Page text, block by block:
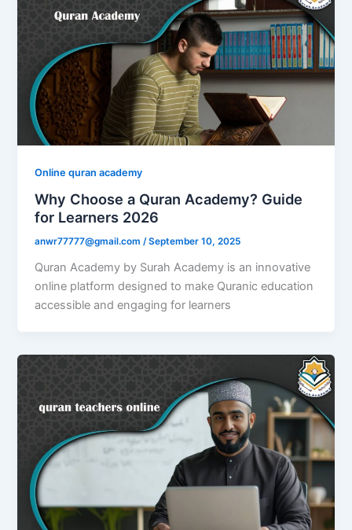
Online quran academy
Why Choose a Quran Academy? Guide
for Learners 2026
anwr77777@gmail.com/September 10, 2025
Quran Academy by Surah Academy is an innovative
online platform designed to make Quranic education
accessible and engaging for learners